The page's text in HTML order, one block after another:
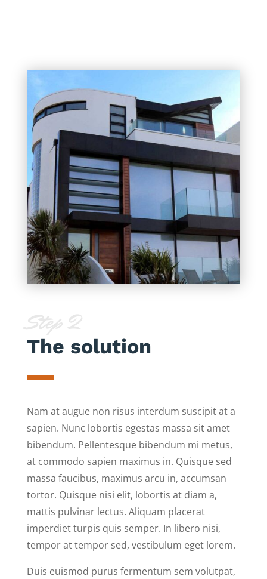
Step 2
The solution
Nam at augue non risus interdum suscipit at a
sapien. Nunc lobortis egestas massa sit amet
bibendum. Pellentesque bibendum mi metus,
at commodo sapien maximus in. Quisque sed
massa faucibus, maximus arcu in, accumsan
tortor. Quisque nisi elit, lobortis at diam a,
mattis pulvinar lectus. Aliquam placerat
imperdiet turpis quis semper. In libero nisi,
tempor at tempor sed, vestibulum eget lorem.
Duis euismod purus fermentum sem volutpat,